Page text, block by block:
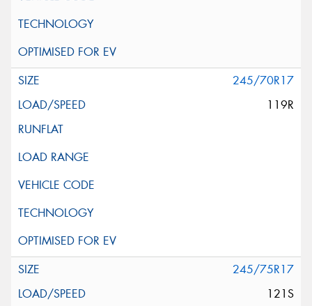
245/70R17
119R
245/75R17
121S